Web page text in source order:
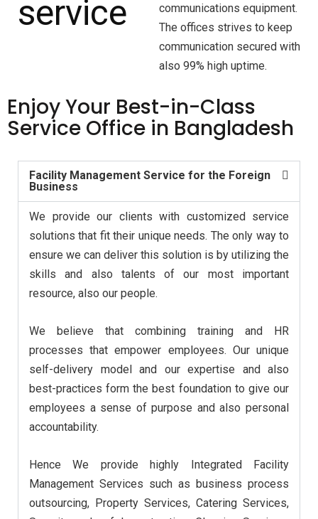
communications equipment.
The offices strives to keep
communication secured with
also 99% high uptime.
EnjoyYour Best-in-Class
Service Office in Bangladesh
Facility Management Service for the Foreign
Business
We provide our clients with customized service
solutions that fit their unique needs. The only way to
ensure we can deliver this solution is by utilizing the
skills and also talents of our most important
resource, also our people.
We believe that combining training and HR
processes that empower employees. Our unique
self-delivery model and our expertise and also
best-practices form the best foundation to give our
employees a sense of purpose and also personal
accountability.
Hence We provide highly Integrated Facility
Management Services such as business process
outsourcing, Property Services, Catering Services,